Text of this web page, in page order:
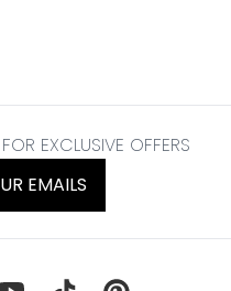
EXCLUSIVE OFFERS
EMAILS